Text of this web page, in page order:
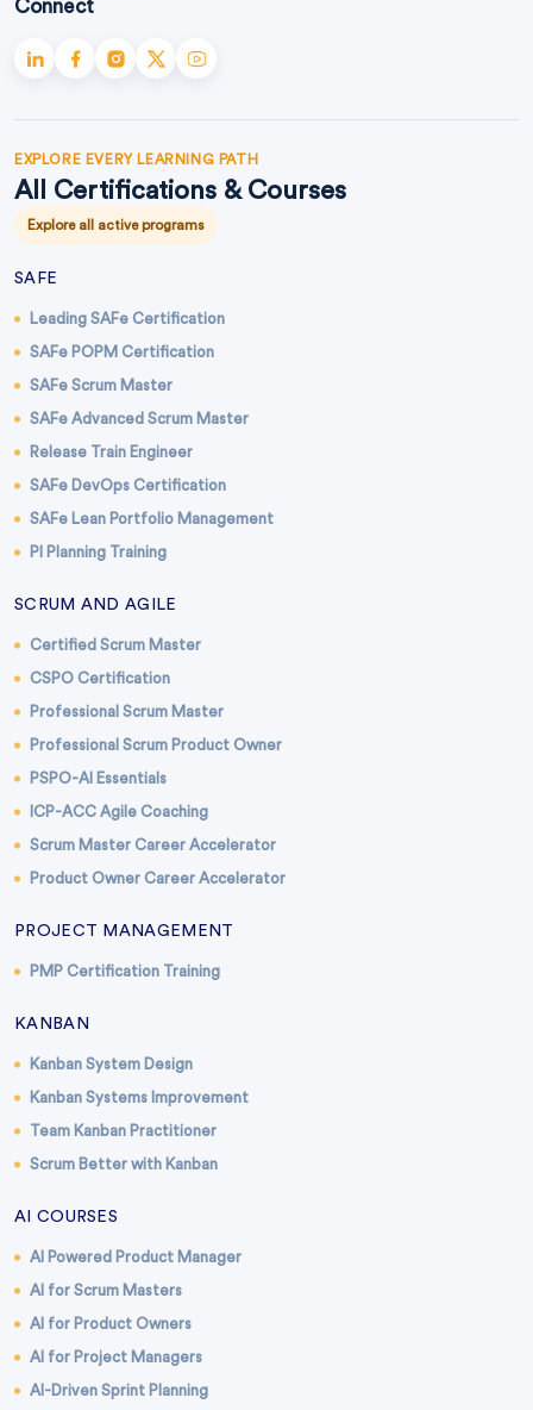
Connect
EXPLORE EVERY LEARNING PATH
All Certifications & Courses
Explore all active programs
SAFE
Leading SAFe Certification
SAFe POPM Certification
SAFe Scrum Master
SAFe Advanced Scrum Master
Release Train Engineer
SAFe DevOps Certification
SAFe Lean Portfolio Management
PI Planning Training
SCRUM AND AGILE
Certified Scrum Master
CSPO Certification
Professional Scrum Master
Professional Scrum Product Owner
PSPO-AI Essentials
ICP-ACC Agile Coaching
Scrum Master Career Accelerator
Product Owner Career Accelerator
PROJECT MANAGEMENT
PMP Certification Training
KANBAN
Kanban System Design
Kanban Systems Improvement
Team Kanban Practitioner
Scrum Better with Kanban
AI COURSES
AI Powered Product Manager
AI for Scrum Masters
AI for Product Owners
AI for Project Managers
AI-Driven Sprint Planning